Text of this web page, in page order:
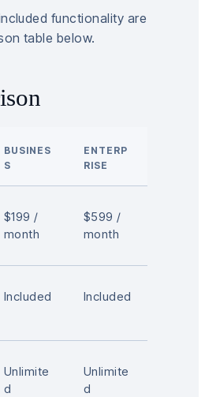
functionality are
table below.
BUSINES
S
ENTERP
RISE
$199 /
month
$599 /
month
Included Included
Unlimite
d
Unlimite
d